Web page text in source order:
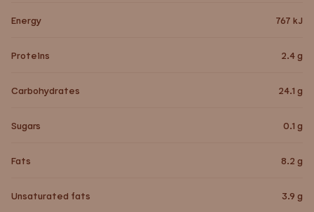
Energy 767 kJ
Proteins 2.4g
Carbohydrates 24.1 g
Sugars 0.1 g
Fats 8.2 g
Unsaturated fats 3.9 g